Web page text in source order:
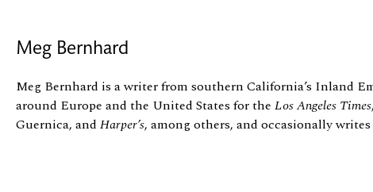
Meg Bernhard
Meg Bernhard is a writer from southern California’s Inland
around Europe and the United States for the Los Angeles Times
Guernica, and Harper’s, among others, and occasionally